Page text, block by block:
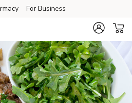
For Business